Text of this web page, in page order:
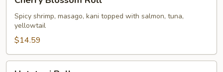
Blossom
Roll
Spicy shrimp, masago, kani topped with salmon, tuna,
yellowtail
$14.59